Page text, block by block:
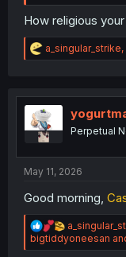
How religious
R
e
t
i
o
n
a_singular_strike,
Perpetual
May 11, 2026
Good morning,
R
e
a
bigtiddyoneesan